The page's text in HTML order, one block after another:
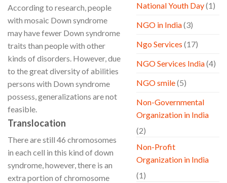
According to research, people
with mosaic Down syndrome
may have fewer Down syndrome
traits than people with other
kinds of disorders. However, due
to the great diversity of abilities
persons with Down syndrome
possess, generalizations are not
feasible.
Translocation
There are still 46 chromosomes
in each cell in this kind of down
syndrome, however, there is an
extra portion of chromosome
National Youth Day(1)
NGO in India(3)
Ngo Services (17)
NGO Services India(4)
NGO smile(5)
Non-Governmental
Organization in India
(2)
Non-Profit
Organization in India
(1)